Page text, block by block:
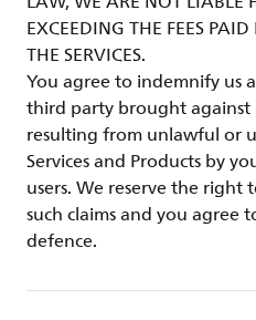
EXCEEDING THE FEES
THE SERVICES.
You agree to indemnify us
third party brought against
resulting from unlawful or
Services and Products by
users. We reserve the right
such claims and you agree
defence.